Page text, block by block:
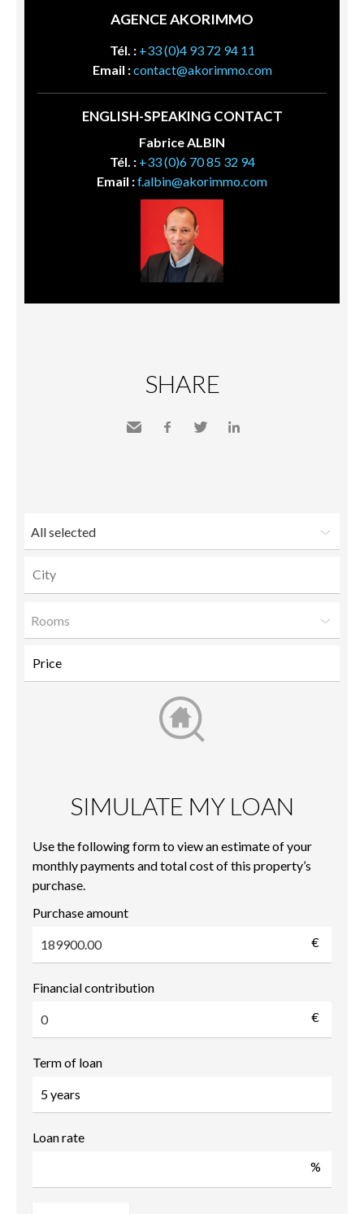
AGENCE AKORIMMO
Tél. : +33 (0)4 93 72 94 11
Email :contact@akorimmo.com
ENGLISH-SPEAKING CONTACT
Fabrice ALBIN
Tél. : +33 (0)6 70 85 32 94
Email :f.albin@akorimmo.com
SHARE
All selected
Rooms
SIMULATE MY LOAN
Use the following form to view an estimate of your
monthly payments and total cost of this property’s
purchase.
Purchase amount
€
Financial contribution
€
Term of loan
Loan rate
%